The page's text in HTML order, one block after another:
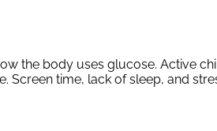
the body uses glucose. Active
time, lack of sleep, and